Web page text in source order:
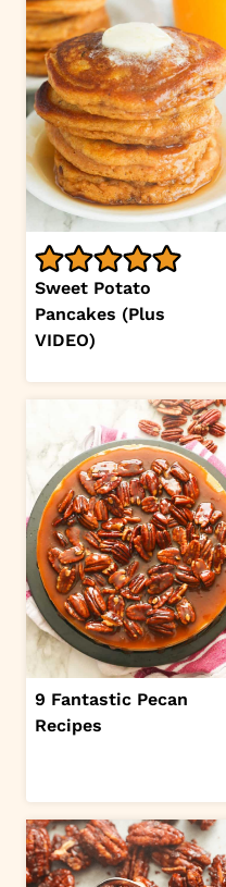
Sweet Potato
Pancakes (Plus
VIDEO)
9 Fantastic Pecan
Recipes